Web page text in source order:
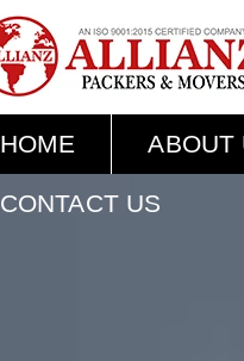
HOME ABOUT
CONTACT US